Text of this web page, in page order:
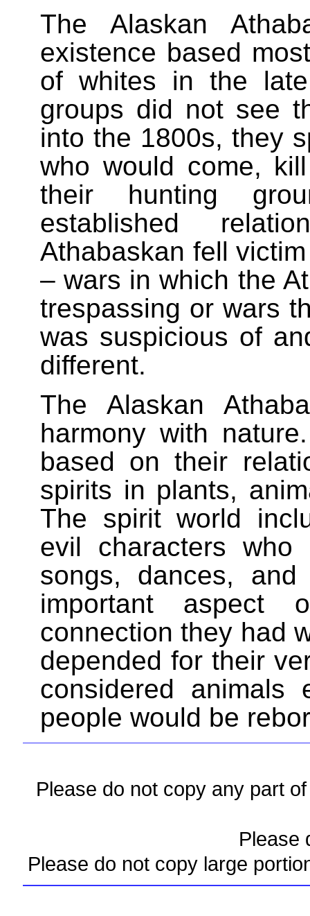
The Alaskan
existence based
of whites in the
groups did not see
into the 1800s, they
who would come,
their hunting
established
Athabaskan fell
– wars in which the
trespassing or wars
was suspicious of
different.
The Alaskan
harmony with
based on their
spirits in plants,
The spirit world
evil characters
songs, dances,
important
connection they had
depended for their
considered
people would be
Please do not copy any part
Please
Please do not copy large